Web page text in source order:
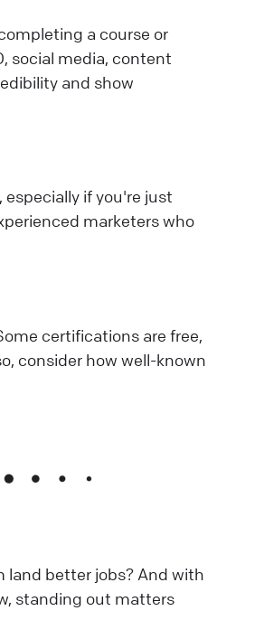
a course or
social media, content
and show
if you're just
marketers who
certifications are free,
consider how well-known
land better jobs? And with
standing out matters